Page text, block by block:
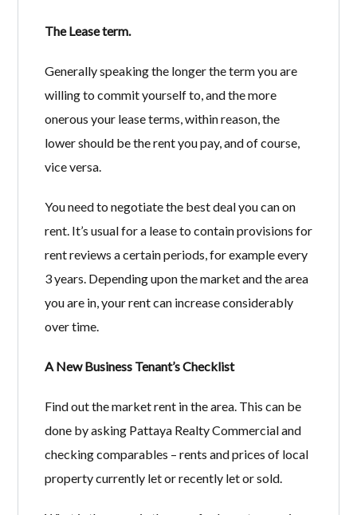
The Lease term.
Generally speaking the longer the term you are
willing to commit yourself to, and the more
onerous your lease terms, within reason, the
lower should be the rent you pay, and of course,
vice versa.
You need to negotiate the best deal you can on
rent. It’s usual for a lease to contain provisions for
rent reviews a certain periods, for example every
3 years. Depending upon the market and the area
you are in, your rent can increase considerably
over time.
A New Business Tenant’s Checklist
Find out the market rent in the area. This can be
done by asking Pattaya Realty Commercial and
checking comparables – rents and prices of local
property currently let or recently let or sold.